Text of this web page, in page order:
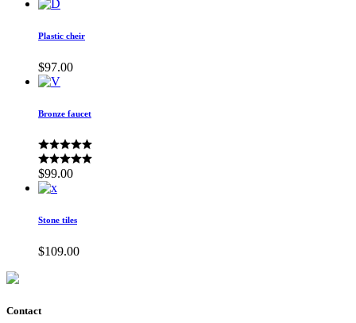
Plastic cheir
$97.00
Bronze faucet
$99.00
Stone tiles
$109.00
Contact